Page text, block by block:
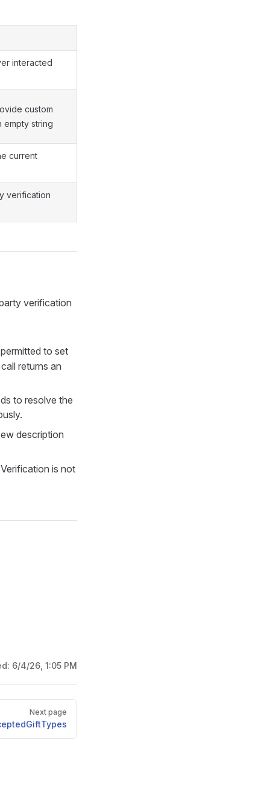
interacted
custom
empty string
current
verification
verification
to set
returns an
to resolve the
description
Verification is not
6/4/26, 1:05 PM
Next page